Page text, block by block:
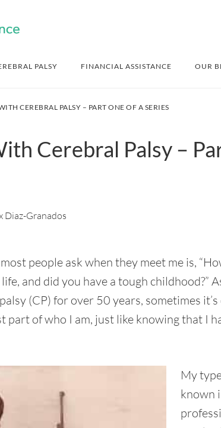
PALSY FINANCIAL ASSISTANCE OUR
CEREBRAL PALSY – PART ONE OF A SERIES
Cerebral Palsy –
Diaz-Granados
people ask when they meet me is,
and did you have a tough childhood?”
(CP) for over 50 years, sometimes
part of who I am, just like knowing that I
My
known